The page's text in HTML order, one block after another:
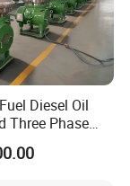
Diesel Oil
Three Phase
Centrifuge